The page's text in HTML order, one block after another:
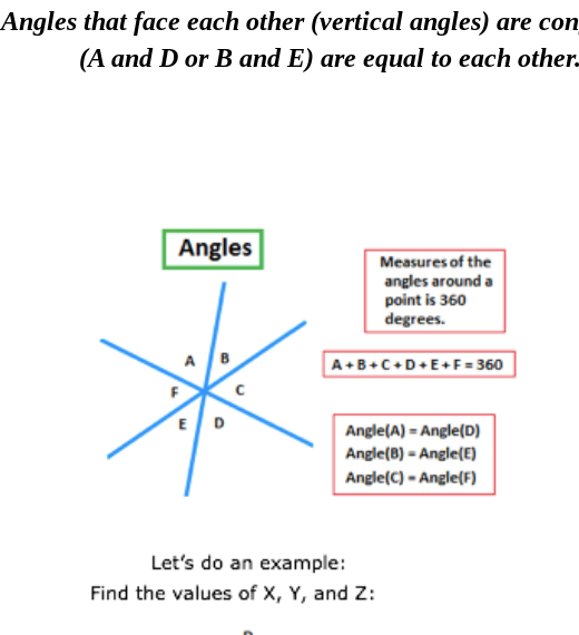
Angles that face each other (vertical angles) are
(A and D or B and E) are equal to each other.